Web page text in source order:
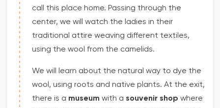
call this place home. Passing through the
center, we will watch the ladies in their
traditional attire weaving different textiles,
using the wool from the camelids.
We will learn about the natural way to dye the
wool, using roots and native plants. At the exit,
there is a museum with a souvenir shop where